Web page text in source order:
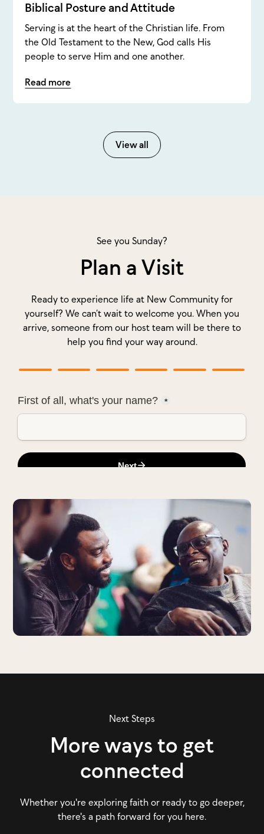
Biblical Posture and Attitude
Serving is at the heart of the Christian life. From
the Old Testament to the New, God calls His
people to serve Him and one another.
Read more
View all
See you Sunday?
Plan a Visit
Ready to experience life at New Community for
yourself? We can’t wait to welcome you. When you
arrive, someone from our host team will be there to
help you find your way around.
Next Steps
More ways to get
connected
Whether you're exploring faith or ready to go deeper,
there's a path forward for you here.